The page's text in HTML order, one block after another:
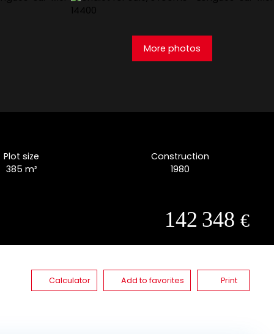
More photos
Plot size
385 m²
Construction
1980
142 348 €
Calculator Add to favorites Print